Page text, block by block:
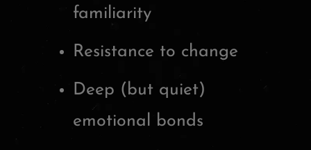
familiarity
Resistance to change
Deep (but quiet)
emotional bonds